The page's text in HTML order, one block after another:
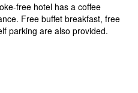
free hotel has a coffee
Free buffet breakfast, free
parking are also provided.